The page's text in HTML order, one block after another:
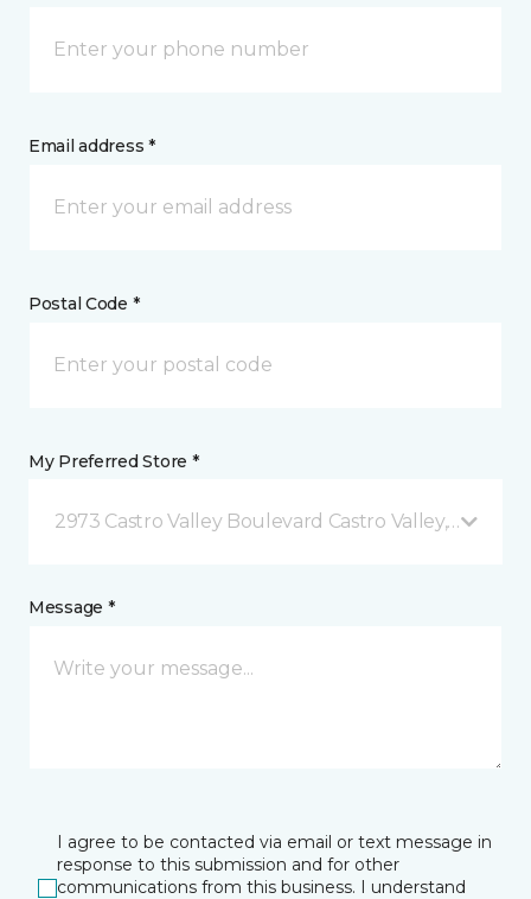
Email address *
Postal Code *
My Preferred Store *
2973 Castro Valley Boulevard Castro Valley, CA
Message *
I agree to be contacted via email or text message in
response to this submission and for other
communications from this business. I understand